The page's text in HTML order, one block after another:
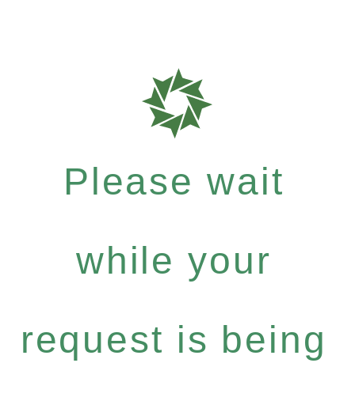
Please wait
while your
request is being